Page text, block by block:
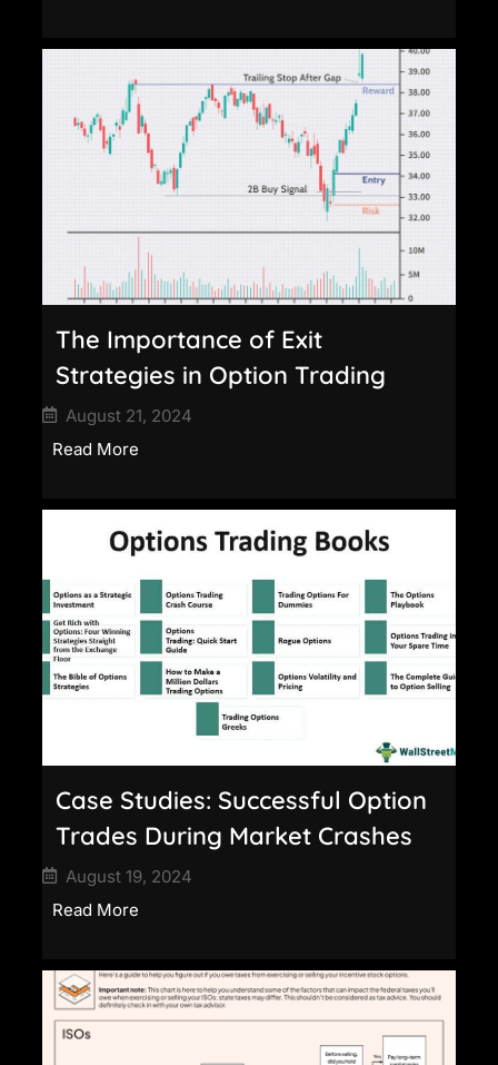
The Importance of Exit
Strategies in Option Trading
August 21, 2024
Read More
Case Studies: Successful Option
Trades During Market Crashes
August 19, 2024
Read More